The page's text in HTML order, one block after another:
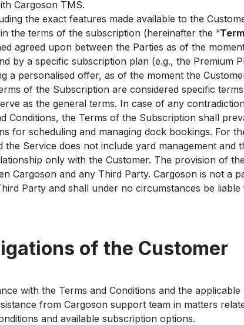
Cargoson TMS.
the exact features made available to the
the terms of the subscription (hereinafter the “
agreed upon between the Parties as of the
by a specific subscription plan (e.g., the Premium
a personalised offer, as of the moment the
of the Subscription are considered specific
as the general terms. In case of any
Conditions, the Terms of the Subscription shall
for scheduling and managing dock bookings. For
Service does not include yard management and
only with the Customer. The provision of
Cargoson and any Third Party. Cargoson is not a
Party and shall under no circumstances be
of the Customer
with the Terms and Conditions and the applicable
from Cargoson support team in matters
and available subscription options.